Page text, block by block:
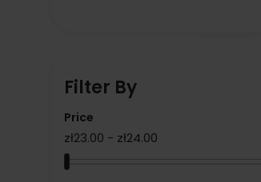
Filter By
Price
zł23.00 - zł24.00